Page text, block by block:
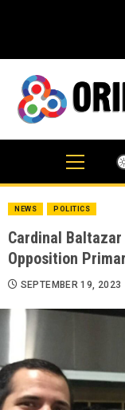
NEWS POLITICS
Cardinal
Opposition
SEPTEMBER 19, 2023